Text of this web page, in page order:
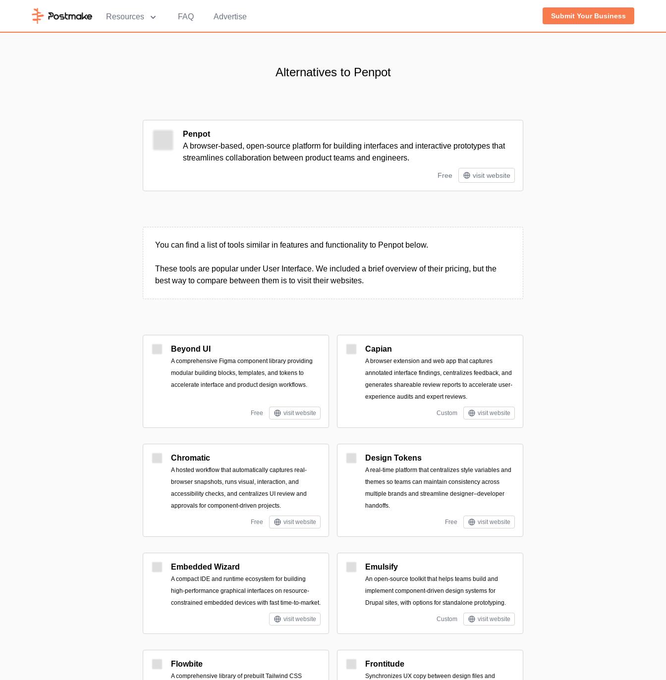
Resources FAQ Advertise Submit Your Business
Alternatives to Penpot
Penpot
A browser-based, open-source platform for building interfaces and interactive prototypes that
streamlines collaboration between product teams and engineers.
Free visit website
You can find a list of tools similar in features and functionality to Penpot below.
These tools are popular under User Interface. We included a brief overview of their pricing, but the
best way to compare between them is to visit their websites.
Beyond UI
A comprehensive Figma component library providing
modular building blocks, templates, and tokens to
accelerate interface and product design workflows.
Free visit website
Capian
A browser extension and web app that captures
annotated interface findings, centralizes feedback, and
generates shareable review reports to accelerate user-
experience audits and expert reviews.
Custom visit website
Chromatic
A hosted workflow that automatically captures real-
browser snapshots, runs visual, interaction, and
accessibility checks, and centralizes UI review and
approvals for component-driven projects.
Free visit website
Design Tokens
A real-time platform that centralizes style variables and
themes so teams can maintain consistency across
multiple brands and streamline designer–developer
handoffs.
Free visit website
Embedded Wizard
A compact IDE and runtime ecosystem for building
high-performance graphical interfaces on resource-
constrained embedded devices with fast time-to-market.
visit website
Emulsify
An open-source toolkit that helps teams build and
implement component-driven design systems for
Drupal sites, with options for standalone prototyping.
Custom visit website
Flowbite
A comprehensive library of prebuilt Tailwind CSS
Frontitude
Synchronizes UX copy between design files and